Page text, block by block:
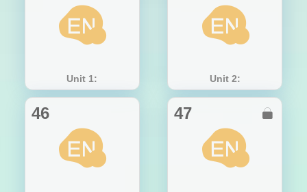
Unit 1: Unit 2:
46 47 